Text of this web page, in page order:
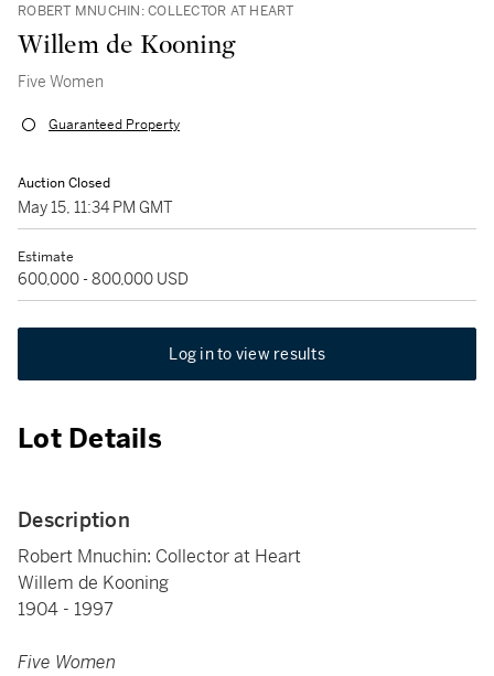
ROBERT MNUCHIN: COLLECTOR AT HEART
Willem de Kooning
Five Women
Guaranteed Property
Auction Closed
May 15, 11:34 PM GMT
Estimate
600,000 - 800,000 USD
Log in to view results
Lot Details
Description
Robert Mnuchin: Collector at Heart
Willem de Kooning
1904 - 1997
Five Women